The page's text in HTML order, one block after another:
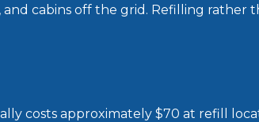
cabins off the grid. Refilling rather
costs approximately $70 at refill